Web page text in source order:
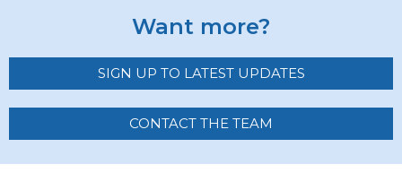
Want more?
SIGN UP TO LATEST UPDATES
CONTACT THE TEAM